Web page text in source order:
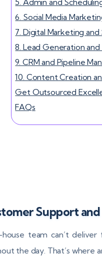
6. Social Media
7. Digital Marketing and
8. Lead Generation
9. CRM and Pipeline
10. Content Creation
Get Outsourced
FAQs
Support
team can’t deliver
the day. That’s where